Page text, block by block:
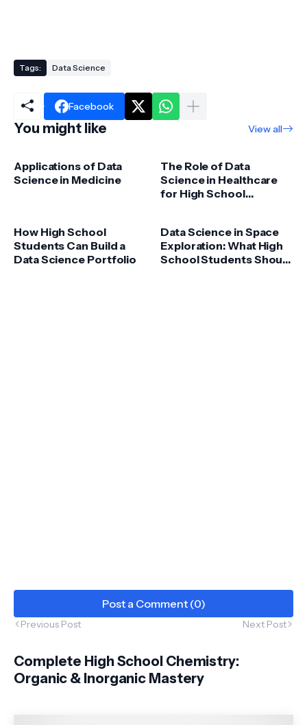
Tags: Data Science
Facebook
You might like View all
Applications of Data
Science in Medicine
The Role of Data
Science in Healthcare
for High School
How High School
Students Can Build a
Data Science Portfolio
Data Science in Space
Exploration: What High
School Students Should
Post a Comment (0)
Previous Post Next Post
Complete High School Chemistry:
Organic & Inorganic Mastery